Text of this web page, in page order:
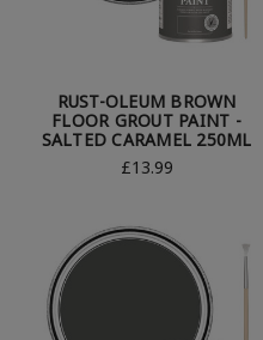
RUST-OLEUM BROWN
FLOOR GROUT PAINT -
SALTED CARAMEL 250ML
£13.99